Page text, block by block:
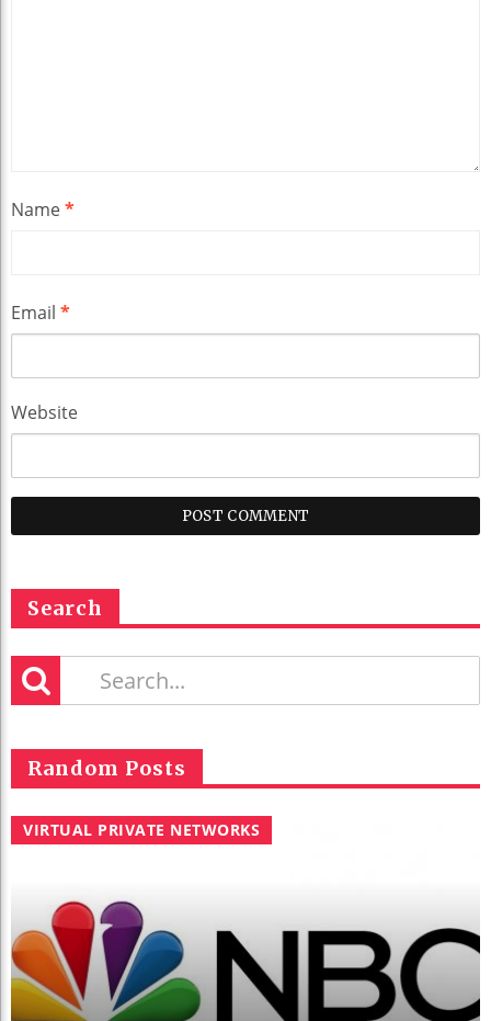
Name*
Email *
Website
Search
Random Posts
VIRTUAL PRIVATE NETWORKS